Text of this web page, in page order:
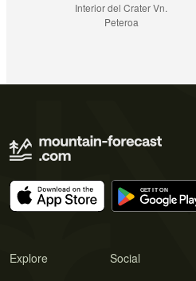
Interior del Crater Vn.
Peteroa
Explore Social